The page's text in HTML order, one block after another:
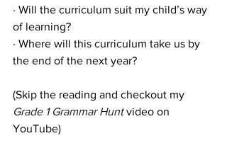
· Will the curriculum suit my child’s way
of learning?
· Where will this curriculum take us by
the end of the next year?
(Skip the reading and checkout my
Grade 1 Grammar Hunt video on
YouTube)